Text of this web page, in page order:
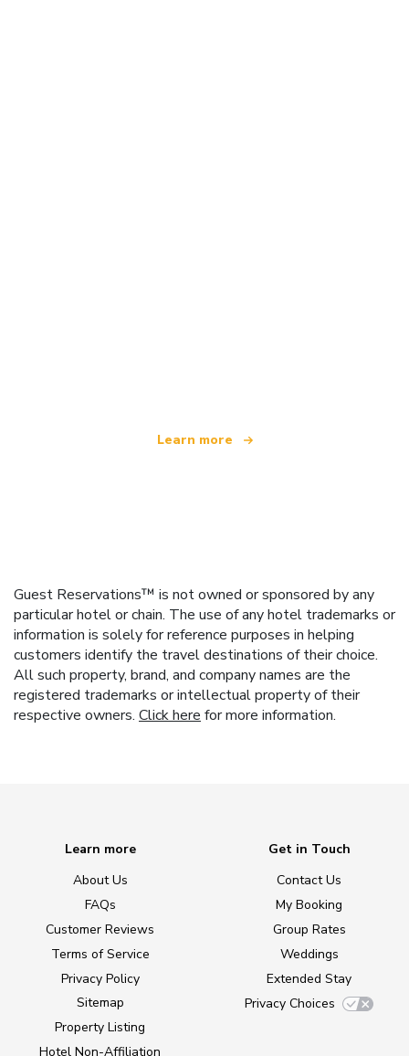
Learn more
Guest Reservations™ is not owned or sponsored by any
particular hotel or chain. The use of any hotel trademarks or
information is solely for reference purposes in helping
customers identify the travel destinations of their choice.
All such property, brand, and company names are the
registered trademarks or intellectual property of their
respective owners. Click here for more information.
Learn more
About Us
FAQs
Customer Reviews
Terms of Service
Privacy Policy
Sitemap
Property Listing
Hotel Non-Affiliation
Get in Touch
Contact Us
My Booking
Group Rates
Weddings
Extended Stay
Privacy Choices